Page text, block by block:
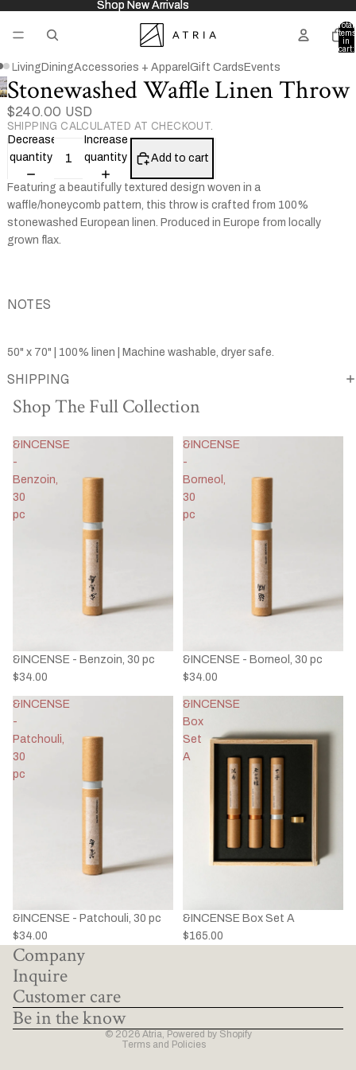
Shop New Arrivals
Shop New Arrivals
Total
items
in
cart:
Living DiningAccessories + Apparel Gift Cards Events
Open
image
in
full
screen
Open
image
in
Stonewashed Waffle Linen Throw
$240.00 USD
SHIPPING CALCULATED AT CHECKOUT.
Decrease
quantity
Increase
quantity
Add to cart
Featuring a beautifully textured design woven in a
waffle/honeycomb pattern, this throw is crafted from 100%
stonewashed European linen. Produced in Europe from locally
grown flax.
NOTES
50" x 70" | 100% linen | Machine washable, dryer safe.
SHIPPING
Shop The Full Collection
&INCENSE
-
Benzoin,
30
pc
&INCENSE - Benzoin, 30 pc
$34.00
&INCENSE
-
Borneol,
30
pc
&INCENSE - Borneol, 30 pc
$34.00
&INCENSE
-
Patchouli,
30
pc
&INCENSE - Patchouli, 30 pc
$34.00
&INCENSE
Box
Set
A
&INCENSE Box Set A
$165.00
Company
Inquire
Customer care
Be in the know
© 2026 Atria, Powered by Shopify
Terms and Policies
Privacy policy
Shipping policy
Contact information